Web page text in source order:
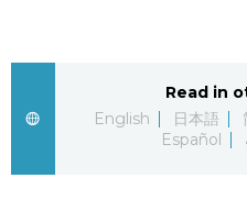
Japan Data
Guide
Read in
English
日本語
Español